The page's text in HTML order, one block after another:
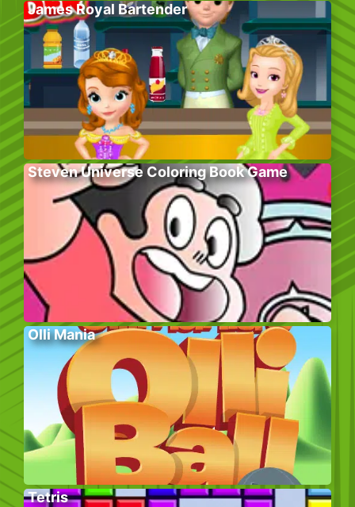
James Royal Bartender
Steven Universe Coloring Book Game
Olli Mania
Tetris